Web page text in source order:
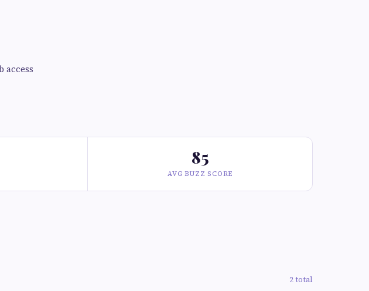
access
85
AVG BUZZ SCORE
2 total